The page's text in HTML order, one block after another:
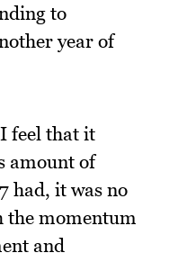
to
year of
feel that it
amount of
had, it was no
the momentum
and